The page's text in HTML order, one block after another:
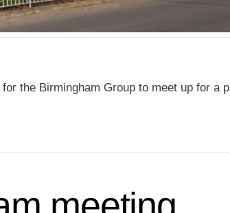
the Birmingham Group to meet up for a